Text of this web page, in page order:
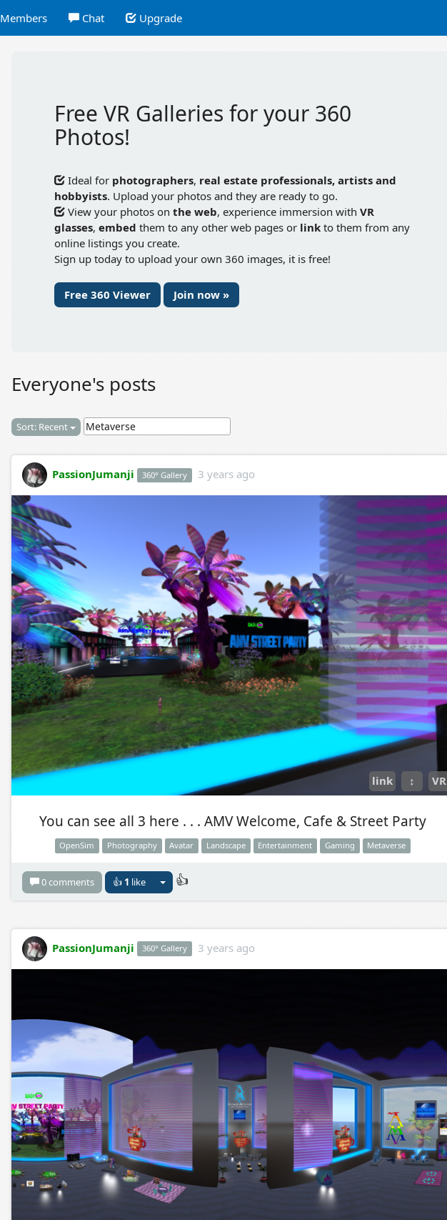
Members Chat Upgrade
Free VR Galleries for your 360
Photos!
Ideal for photographers, real estate professionals, artists and
hobbyists. Upload your photos and they are ready to go.
View your photos on the web, experience immersion with VR
glasses, embed them to any other web pages or link to them from any
online listings you create.
Sign up today to upload your own 360 images, it is free!
Free 360 Viewer Join now »
Everyone's posts
Sort: Recent
PassionJumanji 360° Gallery 3 years ago
link ↕ VR
You can see all 3 here . . . AMV Welcome, Cafe & Street Party
OpenSim Photography Avatar Landscape Entertainment Gaming Metaverse
0 comments 👍 1 like 👍
PassionJumanji 360° Gallery 3 years ago